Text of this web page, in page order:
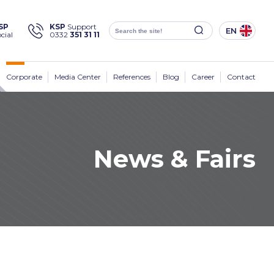
×
Social Media KSP Machine Location
Sectors
KSP Support
0332 351 31 11 EN
Corporate Media Center References Blog Career Contact
News & Fairs